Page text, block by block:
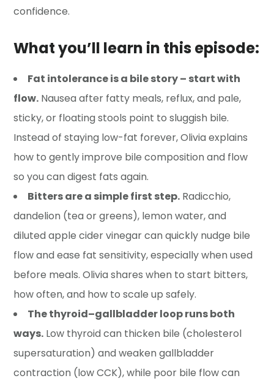
confidence.
What you’ll learn in this episode:
Fat intolerance is a bile story – start with
flow. Nausea after fatty meals, reflux, and pale,
sticky, or floating stools point to sluggish bile.
Instead of staying low-fat forever, Olivia explains
how to gently improve bile composition and flow
so you can digest fats again.
Bitters are a simple first step. Radicchio,
dandelion (tea or greens), lemon water, and
diluted apple cider vinegar can quickly nudge bile
flow and ease fat sensitivity, especially when used
before meals. Olivia shares when to start bitters,
how often, and how to scale up safely.
The thyroid–gallbladder loop runs both
ways. Low thyroid can thicken bile (cholesterol
supersaturation) and weaken gallbladder
contraction (low CCK), while poor bile flow can